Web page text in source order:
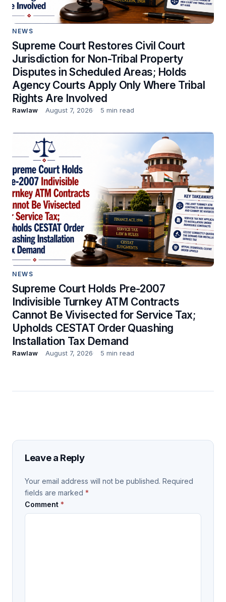
NEWS
Supreme Court Restores Civil Court
Jurisdiction for Non-Tribal Property
Disputes in Scheduled Areas; Holds
Agency Courts Apply Only Where Tribal
Rights Are Involved
Rawlaw August 7, 2026 5 min read
NEWS
Supreme Court Holds Pre-2007
Indivisible Turnkey ATM Contracts
Cannot Be Vivisected for Service Tax;
Upholds CESTAT Order Quashing
Installation Tax Demand
Rawlaw August 7, 2026 5 min read
Leave a Reply
Your email address will not be published. Required
fields are marked *
Comment *